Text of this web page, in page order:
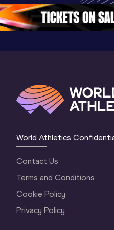
1 Morning…
World Athletics
Contact Us
Terms and Conditions
Cookie Policy
Privacy Policy